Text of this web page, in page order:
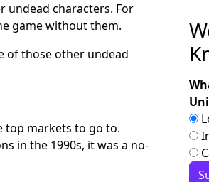
undead characters. For
game without them.
of those other undead
top markets to go to.
in the 1990s, it was a no-